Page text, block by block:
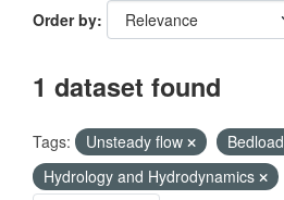
Order by
1 dataset found
Tags: Unsteady flow Bedload
Hydrology and Hydrodynamics